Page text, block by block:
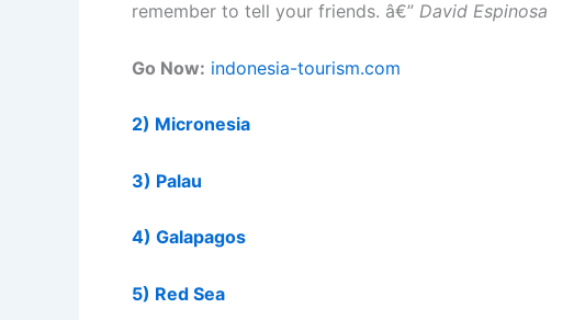
remember to tell your friends. â€” David Espinosa
Go Now: indonesia-tourism.com
2) Micronesia
3) Palau
4) Galapagos
5) Red Sea